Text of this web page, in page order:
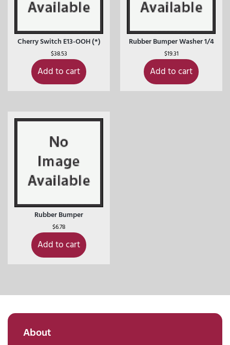
Cherry Switch E13-OOH (*)
$38.53
Add to cart
Rubber Bumper Washer 1/4
$19.31
Add to cart
Rubber Bumper
$6.78
Add to cart
About